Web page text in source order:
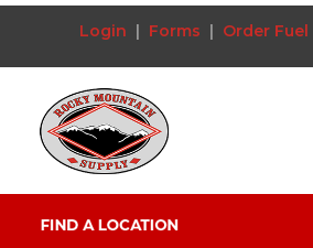
Login | Forms | Order Fuel